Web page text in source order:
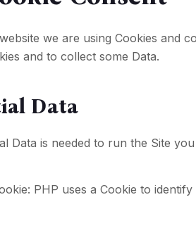
we are using Cookies and
and to collect some Data.
Data
Data is needed to run the Site
PHP uses a Cookie to